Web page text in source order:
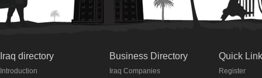
Iraq directory
Introduction
Business Directory
Iraq Companies
Quick
Register